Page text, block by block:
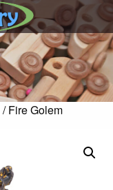
/ Fire Golem